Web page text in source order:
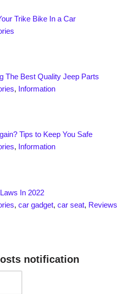
Trike Bike In a Car
The Best Quality Jeep Parts
, Information
Tips to Keep You Safe
, Information
In 2022
,car gadget,car seat, Reviews
notification